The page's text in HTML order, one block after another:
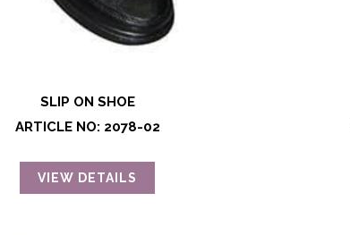
SLIP ON SHOE
ARTICLE NO: 2078-02
VIEW DETAILS